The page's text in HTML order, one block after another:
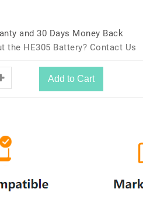
and 30 Days Money Back
the HE305 Battery? Contact Us
Add to Cart